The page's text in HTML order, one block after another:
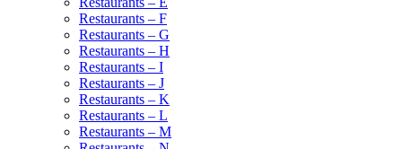
Restaurants – F
Restaurants – G
Restaurants – H
Restaurants – I
Restaurants – J
Restaurants – K
Restaurants – L
Restaurants – M